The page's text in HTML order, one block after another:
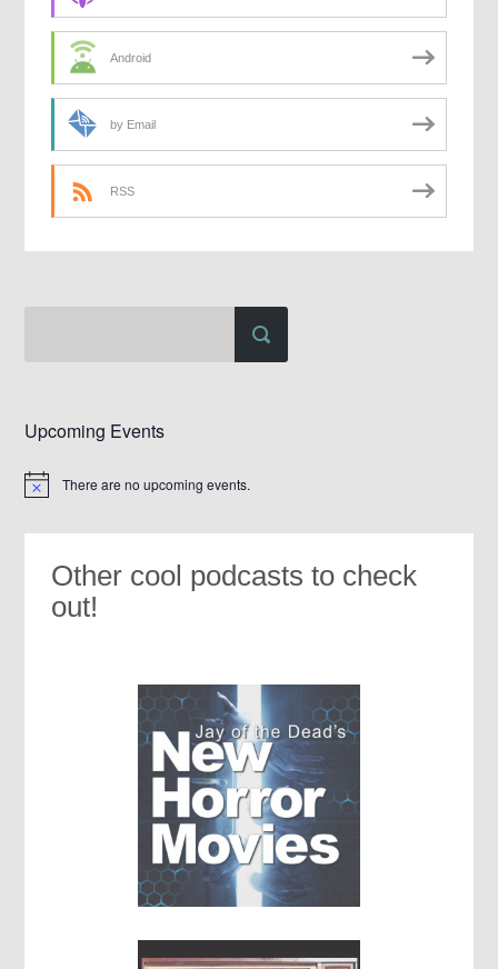
Android
by Email
RSS
Upcoming Events
Notice There are no upcoming events.
Other cool podcasts to check
out!